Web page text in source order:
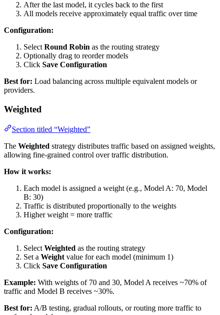
After the last model, it cycles back to the first
All models receive approximately equal traffic over time
Configuration:
Select Round Robin as the routing strategy
Optionally drag to reorder models
Click Save Configuration
Best for: Load balancing across multiple equivalent models or
providers.
Weighted
Section titled “Weighted”
The Weighted strategy distributes traffic based on assigned weights,
allowing fine-grained control over traffic distribution.
How it works:
Each model is assigned a weight (e.g., Model A: 70, Model
B: 30)
Traffic is distributed proportionally to the weights
Higher weight = more traffic
Configuration:
Select Weighted as the routing strategy
Set a Weight value for each model (minimum 1)
Click Save Configuration
Example: With weights of 70 and 30, Model A receives ~70% of
traffic and Model B receives ~30%.
Best for: A/B testing, gradual rollouts, or routing more traffic to